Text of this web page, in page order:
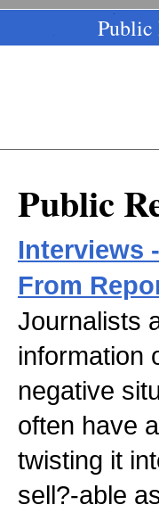
Public
Public
Interviews
From
Journalists
information
negative
often have
twisting it
sell?-able